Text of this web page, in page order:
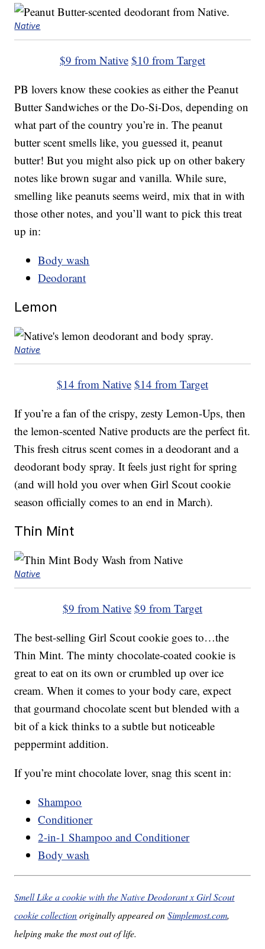
Native
$9 from Native $10 from Target
PB lovers know these cookies as either the Peanut
Butter Sandwiches or the Do-Si-Dos, depending on
what part of the country you’re in. The peanut
butter scent smells like, you guessed it, peanut
butter! But you might also pick up on other bakery
notes like brown sugar and vanilla. While sure,
smelling like peanuts seems weird, mix that in with
those other notes, and you’ll want to pick this treat
up in:
Body wash
Deodorant
Lemon
Native
$14 from Native $14 from Target
If you’re a fan of the crispy, zesty Lemon-Ups, then
the lemon-scented Native products are the perfect fit.
This fresh citrus scent comes in a deodorant and a
deodorant body spray. It feels just right for spring
(and will hold you over when Girl Scout cookie
season officially comes to an end in March).
Thin Mint
Native
$9 from Native $9 from Target
The best-selling Girl Scout cookie goes to…the
Thin Mint. The minty chocolate-coated cookie is
great to eat on its own or crumbled up over ice
cream. When it comes to your body care, expect
that gourmand chocolate scent but blended with a
bit of a kick thinks to a subtle but noticeable
peppermint addition.
If you’re mint chocolate lover, snag this scent in:
Shampoo
Conditioner
2-in-1 Shampoo and Conditioner
Body wash
Smell Like a cookie with the Native Deodorant x Girl Scout
cookie collectionoriginally appeared onSimplemost.com,
helping make the most out of life.